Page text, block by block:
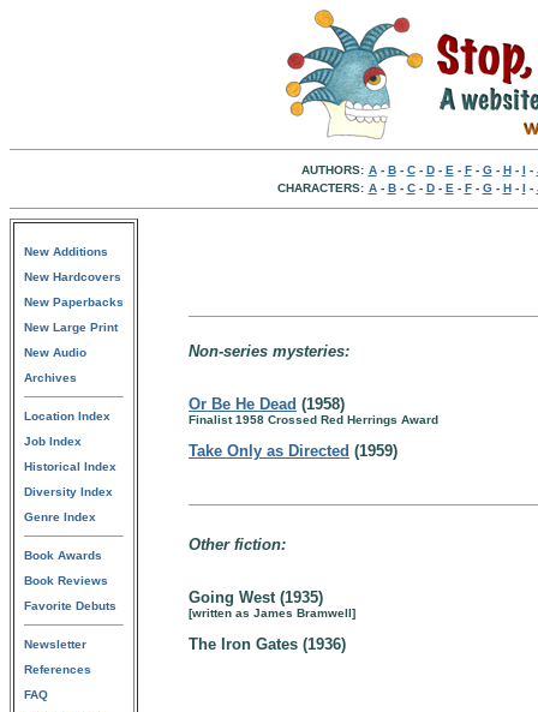
AUTHORS: A- B- C- D- E - F- G- H- I -
CHARACTERS: A- B- C- D- E - F- G- H- I -
New Additions
New Hardcovers
New Paperbacks
New Large Print
New Audio
Archives
Location Index
Job Index
Historical Index
Diversity Index
Genre Index
Book Awards
Book Reviews
Favorite Debuts
Newsletter
References
FAQ
Non-series mysteries:
Or Be He Dead (1958)
Finalist 1958 Crossed Red Herrings Award
Take Only as Directed (1959)
Other fiction:
Going West (1935)
[written as James Bramwell]
The Iron Gates (1936)